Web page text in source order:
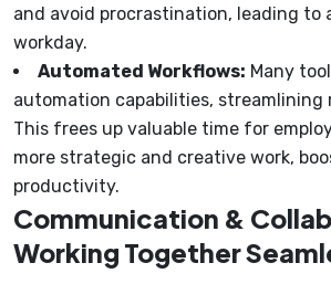
and avoid procrastination, leading to
workday.
Automated Workflows: Many
automation capabilities, streamlining
This frees up valuable time for
more strategic and creative work,
productivity.
Communication &
Working Together